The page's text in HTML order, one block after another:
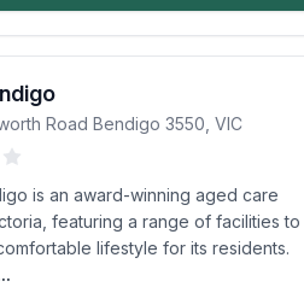
Road Bendigo 3550 VIC
is an award-winning aged care
featuring a range of facilities to
lifestyle for its residents.